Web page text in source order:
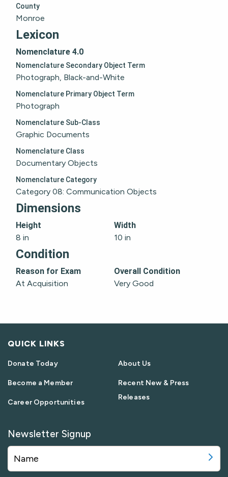
County
Monroe
Lexicon
Nomenclature 4.0
Nomenclature Secondary Object Term
Photograph, Black-and-White
Nomenclature Primary Object Term
Photograph
Nomenclature Sub-Class
Graphic Documents
Nomenclature Class
Documentary Objects
Nomenclature Category
Category 08: Communication Objects
Dimensions
Height
8 in
Width
10 in
Condition
Reason for Exam
At Acquisition
Overall Condition
Very Good
QUICK LINKS
Donate Today
Become a Member
Career Opportunities
About Us
Recent New & Press
Releases
Newsletter Signup